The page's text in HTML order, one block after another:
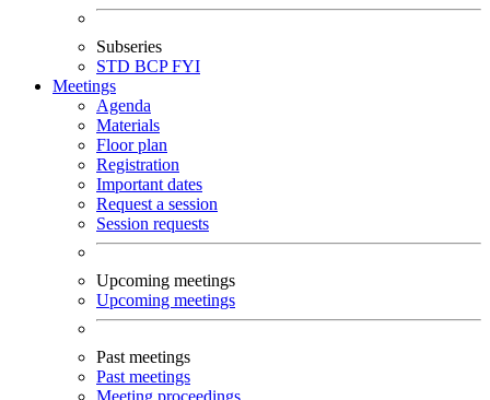
Subseries
STD BCPFYI
Meetings
Agenda
Materials
Floor plan
Registration
Important dates
Request a session
Session requests
Upcoming meetings
Upcoming meetings
Past meetings
Past meetings
Meeting proceedings